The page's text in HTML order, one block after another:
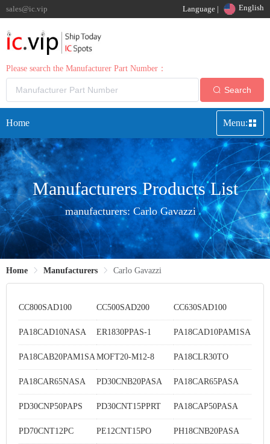
sales@ic.vip Language | English
Please search the Manufacturer Part Number：
Search
Home Menu:
Manufacturers Products List
manufacturers: Carlo Gavazzi
Home Manufacturers Carlo Gavazzi
CC800SAD100 CC500SAD200 CC630SAD100
PA18CAD10NASA ER1830PPAS-1 PA18CAD10PAM1SA
PA18CAB20PAM1SA MOFT20-M12-8 PA18CLR30TO
PA18CAR65NASA PD30CNB20PASA PA18CAR65PASA
PD30CNP50PAPS PD30CNT15PPRT PA18CAP50PASA
PD70CNT12PC PE12CNT15PO PH18CNB20PASA